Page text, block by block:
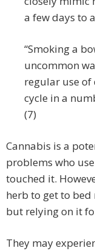
a few days to
“Smoking a
uncommon
regular use of
cycle in a
(7)
Cannabis is a
problems who
touched it.
herb to get to
but relying on it
They may